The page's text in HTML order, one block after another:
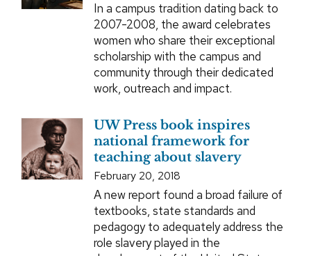
In a campus tradition dating back to
2007-2008, the award celebrates
women who share their exceptional
scholarship with the campus and
community through their dedicated
work, outreach and impact.
UW Press book inspires
national framework for
teaching about slavery
February 20, 2018
A new report found a broad failure of
textbooks, state standards and
pedagogy to adequately address the
role slavery played in the